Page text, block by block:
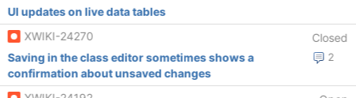
UI updates on live data tables
XWIKI-24270
Closed
2
Saving in the class editor sometimes shows a
confirmation about unsaved changes